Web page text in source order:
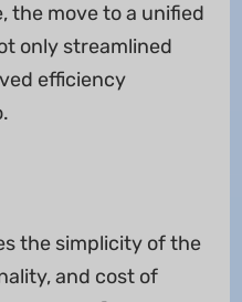
the move to a unified
only streamlined
efficiency
the simplicity of the
and cost of